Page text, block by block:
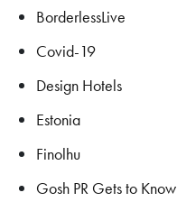
BorderlessLive
Covid-19
Design Hotels
Estonia
Finolhu
Gosh PR Gets to Know